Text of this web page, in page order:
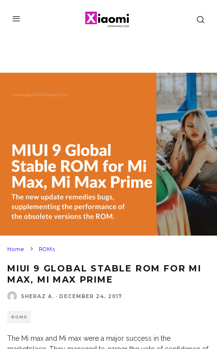
Home ROMs
MIUI 9 GLOBAL STABLE ROM FOR MI
MAX, MI MAX PRIME
SHERAZ A. · DECEMBER 24, 2017
ROMS
The Mi max and Mi max were a major success in the